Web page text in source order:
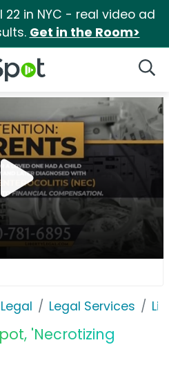
22 in NYC - real video ad
Get in the Room>
Logo
Legal Services
'Necrotizing